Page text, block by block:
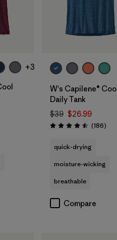
+3
W's Capilene®
Daily Tank
$39 $26.99
Rating: 4.5 / 5 (186)
quick-drying
moisture-wicking
breathable
Compare